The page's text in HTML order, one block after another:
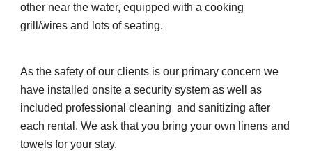
other near the water, equipped with a cooking
grill/wires and lots of seating.
As the safety of our clients is our primary concern we
have installed onsite a security system as well as
included professional cleaning  and sanitizing after
each rental. We ask that you bring your own linens and
towels for your stay.